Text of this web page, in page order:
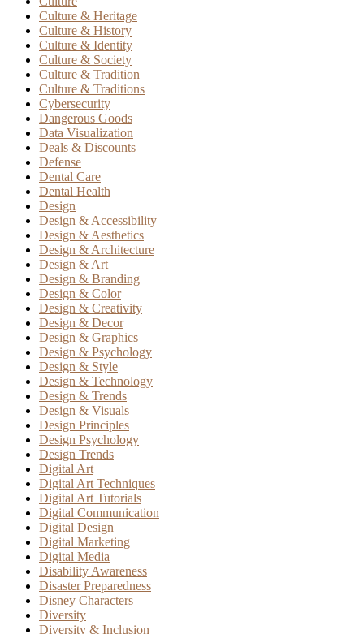
Culture & Heritage
Culture & History
Culture & Identity
Culture & Society
Culture & Tradition
Culture & Traditions
Cybersecurity
Dangerous Goods
Data Visualization
Deals & Discounts
Defense
Dental Care
Dental Health
Design
Design & Accessibility
Design & Aesthetics
Design & Architecture
Design & Art
Design & Branding
Design & Color
Design & Creativity
Design & Decor
Design & Graphics
Design & Psychology
Design & Style
Design & Technology
Design & Trends
Design & Visuals
Design Principles
Design Psychology
Design Trends
Digital Art
Digital Art Techniques
Digital Art Tutorials
Digital Communication
Digital Design
Digital Marketing
Digital Media
Disability Awareness
Disaster Preparedness
Disney Characters
Diversity
Diversity & Inclusion